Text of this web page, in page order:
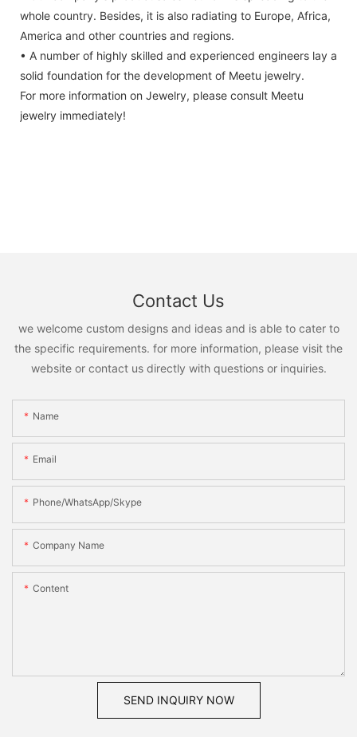
whole country. Besides, it is also radiating to Europe, Africa,
America and other countries and regions.
• A number of highly skilled and experienced engineers lay a
solid foundation for the development of Meetu jewelry.
For more information on Jewelry, please consult Meetu
jewelry immediately!
Contact Us
we welcome custom designs and ideas and is able to cater to
the specific requirements. for more information, please visit the
website or contact us directly with questions or inquiries.
Name
Email
Phone/WhatsApp/Skype
Company Name
Content
SEND INQUIRY NOW